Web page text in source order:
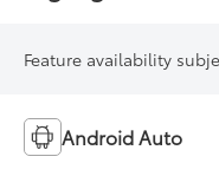
Feature availability
Android Auto